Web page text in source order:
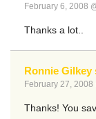
February 6, 2008
Thanks a lot..
Ronnie Gilkey
February 27, 2008
Thanks! You